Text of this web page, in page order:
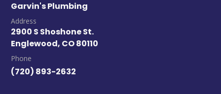
Garvin's Plumbing
Address
2900 S Shoshone St.
Englewood, CO 80110
Phone
(720) 893-2632